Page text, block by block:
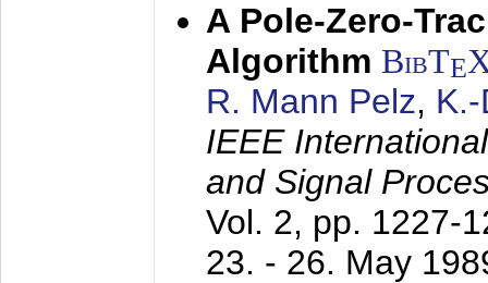
A Pole-Zero-
Algorithm BibTE
R. Mann Pelz,
IEEE
and Signal
Vol. 2, pp. 1227-
23. - 26. May